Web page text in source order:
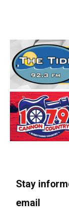
Stay
email